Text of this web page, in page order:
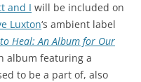
and I will be included on
Luxton‘s ambient label
Heal: An Album for Our
album featuring a
to be a part of, also